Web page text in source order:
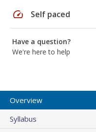
speed Self paced
Have a question?
We're here to help
Overview
Syllabus